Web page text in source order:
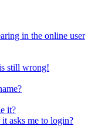
in the online user
still wrong!
it?
asks me to login?